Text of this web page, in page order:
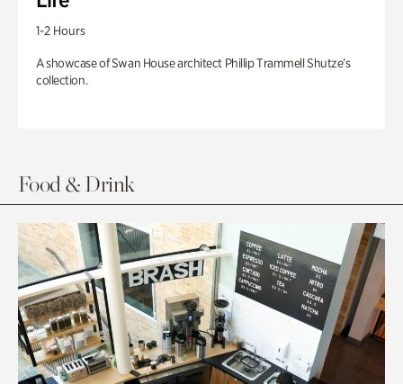
1-2 Hours
A showcase of Swan House architect Phillip Trammell Shutze’s
collection.
Food & Drink